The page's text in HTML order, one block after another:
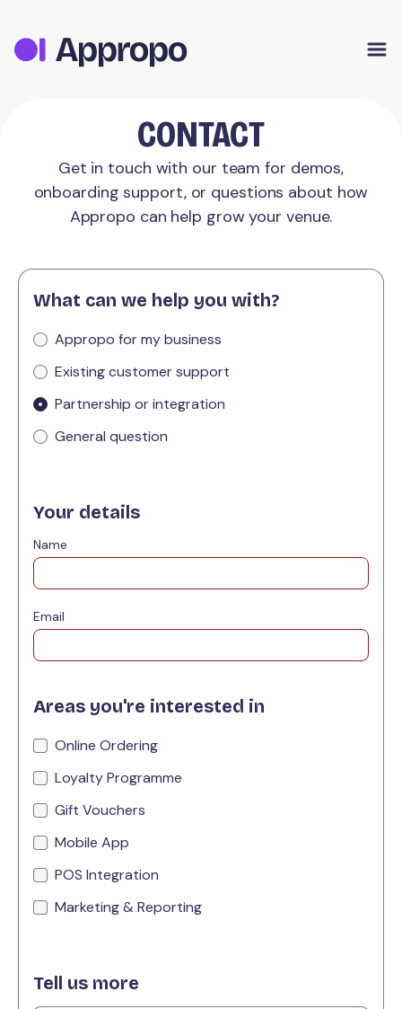
Appropo Gift Vouchers
CONTACT
Get in touch with our team for demos,
onboarding support, or questions about how
Appropo can help grow your venue.
What can we help you with?
Appropo for my business
Existing customer support
Partnership or integration
General question
Your details
Name
Email
Areas you're interested in
Online Ordering
Loyalty Programme
Gift Vouchers
Mobile App
POS Integration
Marketing & Reporting
Tell us more